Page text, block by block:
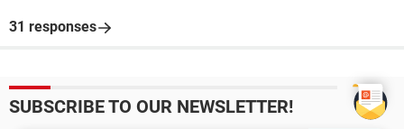
31 responses
SUBSCRIBE TO OUR NEWSLETTER!